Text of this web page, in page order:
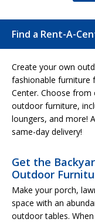
Find a Rent-A-
Create your own
fashionable furniture
Center. Choose
outdoor furniture,
loungers, and more!
same-day delivery!
Get the
Outdoor
Make your porch,
space with an
outdoor tables.